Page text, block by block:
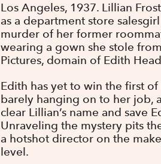
Los Angeles, 1937. Lillian
as a department store
murder of her former
wearing a gown she stole
Pictures, domain of Edith
Edith has yet to win the first
barely hanging on to her job,
clear Lillian’s name and save
Unraveling the mystery pits
a hotshot director on the
level.